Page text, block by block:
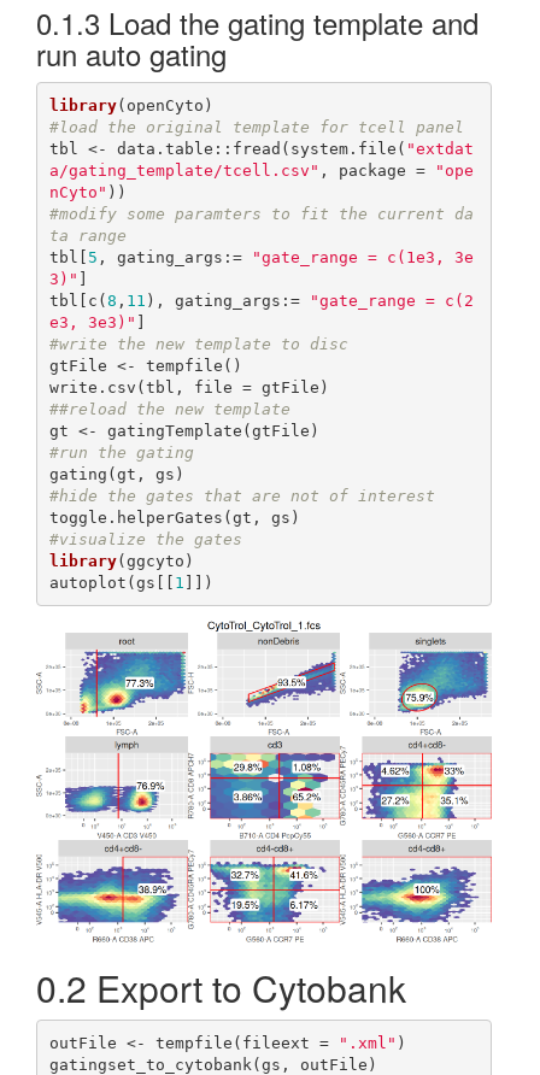
0.1.3 Load the gating template and
run auto gating
library
#load the original template for tcell panel
tbl <- data.table::fread(system.file( "extdat
a/gating_template/tcell.csv" , package =
"ope
nCyto"
#modify some paramters to fit the current da
ta range
tbl[ 5 , gating_args:=
"gate_range = c(1e3, 3e
3)" ]
tbl[c(8 , 11 ), gating_args:=
"gate_range = c(2
e3, 3e3)"
#write the new template to disc
gtFile <- tempfile()
##reload the new template
#run the gating
#hide the gates that are not of interest
#visualize the gates
library(ggcyto)
autoplot(gs[[ 1 ]])
0.2 Export to Cytobank
outFile <- tempfile(fileext = ".xml" )
gatingset_to_cytobank(gs, outFile)